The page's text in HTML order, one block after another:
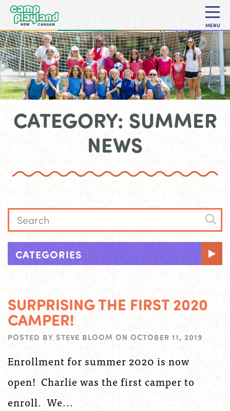
MENU
CATEGORY: SUMMER
NEWS
CATEGORIES
SURPRISING THE FIRST 2020
CAMPER!
POSTED BY STEVE BLOOM ON OCTOBER 11, 2019
Enrollment for summer 2020 is now
open! Charlie was the first camper to
enroll. We...